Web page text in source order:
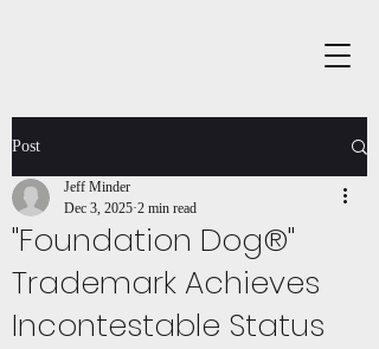
Post
"Foundation Dog®"
Trademark Achieves
Incontestable Status
Jeff Minder
Dec 3, 2025 2 min read